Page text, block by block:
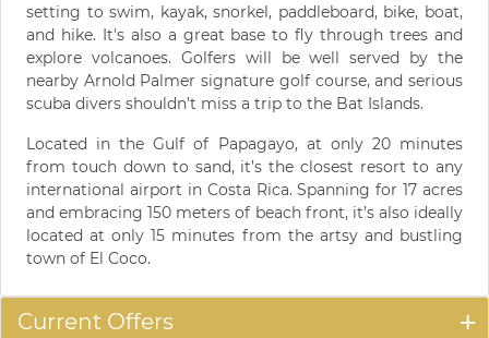
setting to swim, kayak, snorkel, paddleboard, bike, boat,
and hike. It's also a great base to fly through trees and
explore volcanoes. Golfers will be well served by the
nearby Arnold Palmer signature golf course, and serious
scuba divers shouldn’t miss a trip to the Bat Islands.
Located in the Gulf of Papagayo, at only 20 minutes
from touch down to sand, it’s the closest resort to any
international airport in Costa Rica. Spanning for 17 acres
and embracing 150 meters of beach front, it’s also ideally
located at only 15 minutes from the artsy and bustling
town of El Coco.
Current Offers